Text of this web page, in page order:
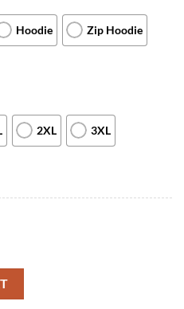
Hoodie Zip Hoodie
2XL 3XL
Apparel For Man And Women